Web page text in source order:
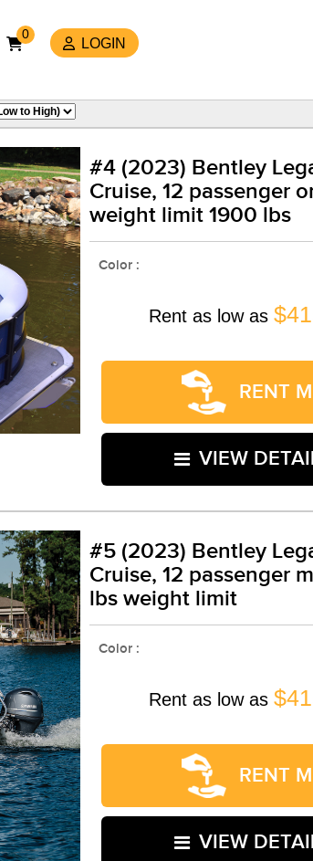
0
LOGIN
#4 (2023) Bentley
Cruise, 12 passenger
weight limit 1900 lbs
Color :
Rent as low as
RENT
VIEW
#5 (2023) Bentley
Cruise, 12 passenger
lbs weight limit
Color :
Rent as low as
RENT
VIEW